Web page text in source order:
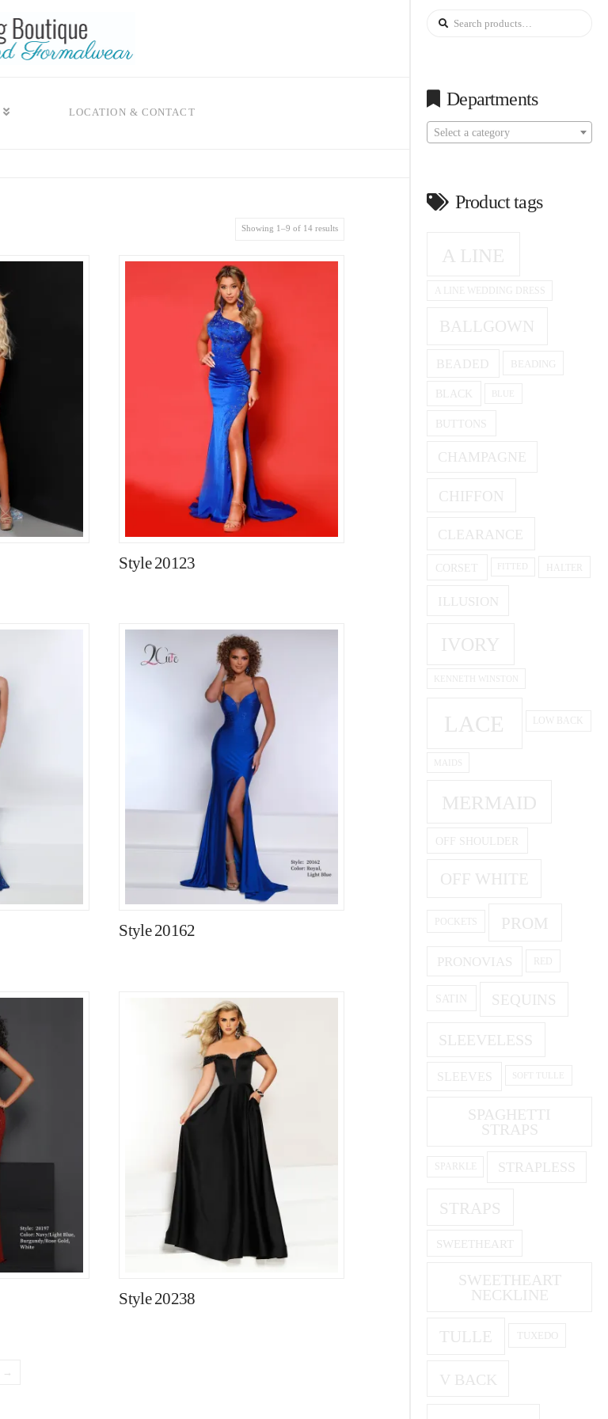
LOCATION & CONTACT
Showing 1–9 of 14 results
Style 20123
Style 20162
Style 20238
→
Search
Departments
Select a category
Product tags
A LINE
A LINE WEDDING DRESS
BALLGOWN
BEADED BEADING
BLACK
BUTTONS
CHAMPAGNE
CHIFFON
CLEARANCE
CORSET HALTER
ILLUSION
IVORY
KENNETH WINSTON
LACE LOW BACK
MAIDS
MERMAID
OFF SHOULDER
OFF WHITE
POCKETS PROM
PRONOVIAS RED
SATIN SEQUINS
SLEEVELESS
SLEEVES SOFT TULLE
SPAGHETTI
STRAPS
SPARKLE STRAPLESS
STRAPS
SWEETHEART
SWEETHEART
NECKLINE
TULLE TUXEDO
V BACK